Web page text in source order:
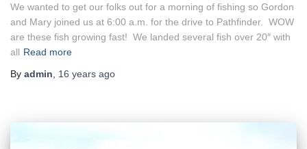
We wanted to get our folks out for a morning of fishing so Gordon
and Mary joined us at 6:00 a.m. for the drive to Pathfinder. WOW
are these fish growing fast! We landed several fish over 20″ with
all Read more
By admin 16 years ago